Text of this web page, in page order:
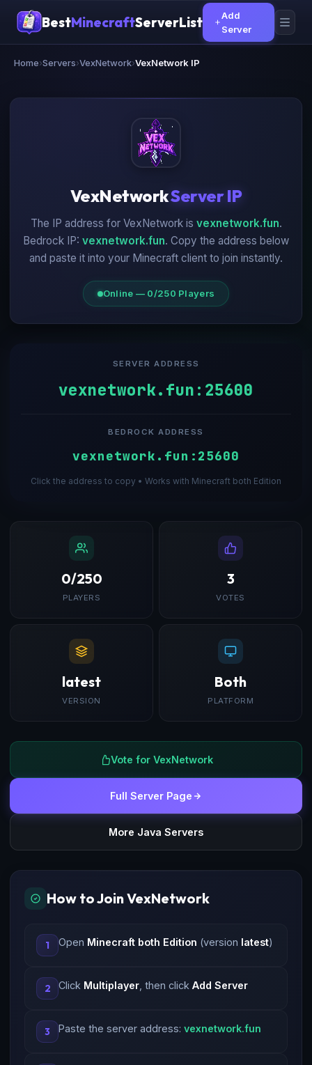
BestMinecraftServerList
Add
Server
Home›Servers›VexNetwork›VexNetwork IP
VexNetworkServer IP
The IP address for VexNetwork is vexnetwork.fun.
Bedrock IP: vexnetwork.fun. Copy the address below
and paste it into your Minecraft client to join instantly.
Online — 0/250 Players
SERVER ADDRESS
vexnetwork.fun:25600
BEDROCK ADDRESS
vexnetwork.fun:25600
Click the address to copy • Works with Minecraft both Edition
0/250
PLAYERS
3
VOTES
latest
VERSION
Both
PLATFORM
Vote for VexNetwork
Full Server Page
More Java Servers
How to Join VexNetwork
1 Open Minecraft both Edition (version latest)
2 Click Multiplayer , then click Add Server
3 Paste the server address: vexnetwork.fun